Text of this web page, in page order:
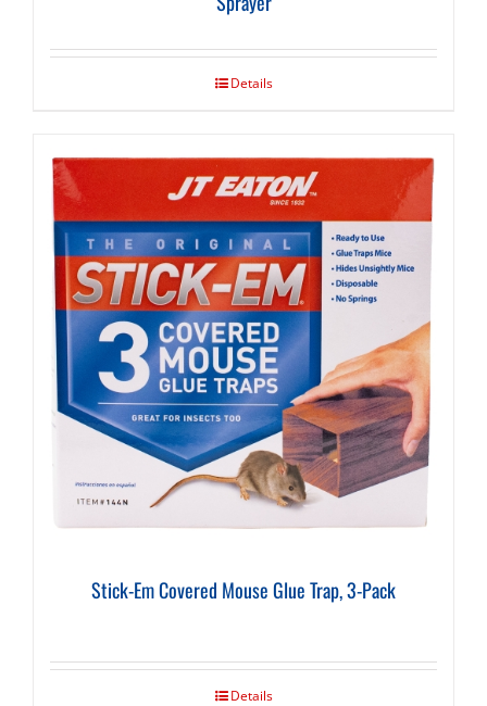
Details
Stick-Em Covered Mouse Glue Trap, 3-Pack
Details